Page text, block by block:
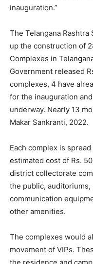
inauguration.”
The Telangana
up the construction of
Complexes in
Government released
complexes, 4 have
for the inauguration
underway. Nearly 13
Makar Sankranti, 2022.
Each complex is
estimated cost of Rs.
district collectorate
the public,
communication
other amenities.
The complexes would
movement of VIPs.